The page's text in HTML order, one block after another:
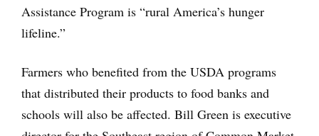
Assistance Program is “rural America’s hunger
lifeline.”
Farmers who benefited from the USDA programs
that distributed their products to food banks and
schools will also be affected. Bill Green is executive